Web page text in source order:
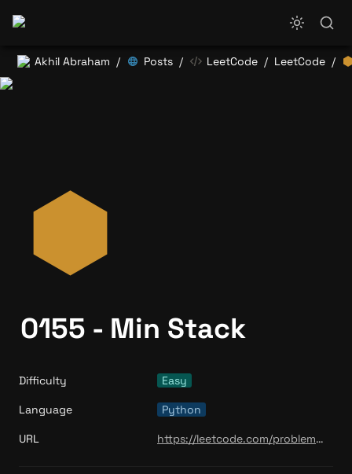
Akhil Abraham / Posts / LeetCode / LeetCode /
0155 - Min Stack
Difficulty Easy
Language Python
URL https://leetcode.com/problems/min-stack/